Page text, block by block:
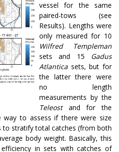
vessel for the same
paired-tows (see
Results). Lengths were
only measured for 10
Wilfred Templeman
sets and 15
Gadus
Atlantica sets, but for
the latter there were
no length
measurements by the
Teleostand for the
way to assess if there were size
to stratify total catches (from both
body weight. Basically, this
in sets with catches of